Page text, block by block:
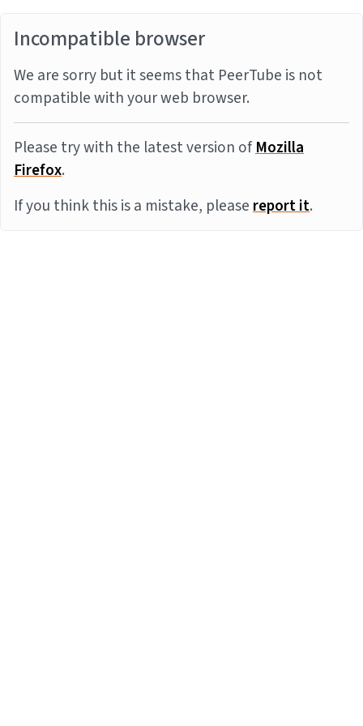
Incompatible browser
We are sorry but it seems that PeerTube is not
compatible with your web browser.
Please try with the latest version ofMozilla
Firefox.
If you think this is a mistake, pleasereport it.